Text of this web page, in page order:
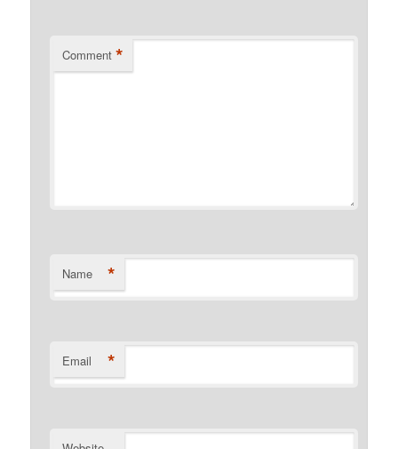
Comment *
Name *
Email *